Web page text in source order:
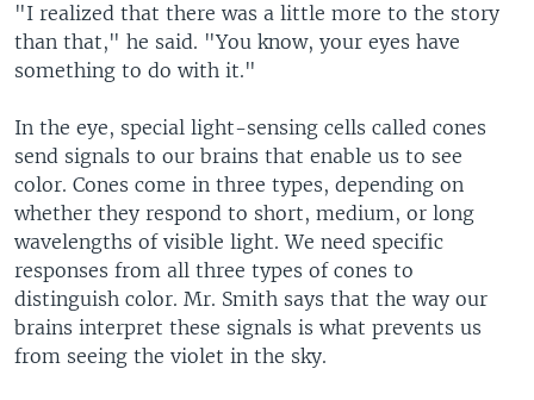
"I realized that there was a little more to the story
than that," he said. "You know, your eyes have
something to do with it."
In the eye, special light-sensing cells called cones
send signals to our brains that enable us to see
color. Cones come in three types, depending on
whether they respond to short, medium, or long
wavelengths of visible light. We need specific
responses from all three types of cones to
distinguish color. Mr. Smith says that the way our
brains interpret these signals is what prevents us
from seeing the violet in the sky.